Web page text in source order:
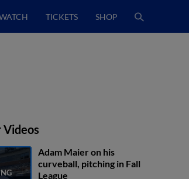
TICKETS SHOP
Videos
Adam Maier on his
curveball, pitching in Fall
League